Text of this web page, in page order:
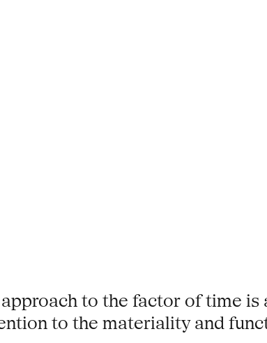
to the factor of time
to the materiality and